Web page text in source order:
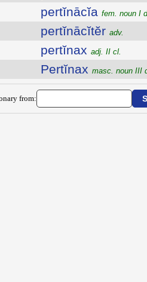
pertĭnācĭa fem. noun I
pertĭnācĭtĕr adv.
pertĭnax adj. II cl.
Pertĭnax masc. noun III
from: